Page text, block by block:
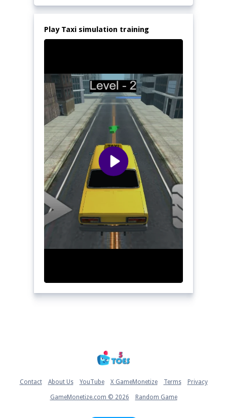
Play Taxi simulation training
Contact About Us YouTube X GameMonetize Terms Privacy
GameMonetize.com © 2026 Random Game